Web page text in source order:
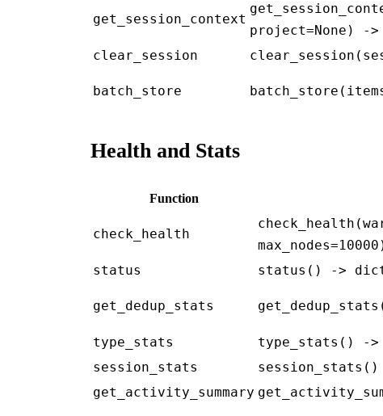
get_session_context
project=None) -
clear_session
batch_store
Health and Stats
Function
check_health
status status() ->
get_dedup_stats
type_stats type_stats() -
session_stats
get_activity_summary